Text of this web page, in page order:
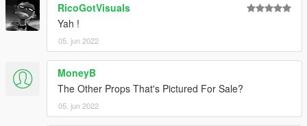
RicoGotVisuals
Yah !
05. jun 2022
MoneyB
The Other Props That's Pictured For Sale?
05. jun 2022